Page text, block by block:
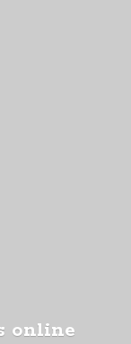
online